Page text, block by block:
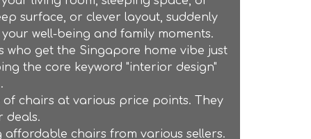
surface, or clever layout, suddenly
well-being and family moments.
who get the Singapore home vibe just
the core keyword "interior design"
of chairs at various price points. They
deals.
chairs from various sellers.